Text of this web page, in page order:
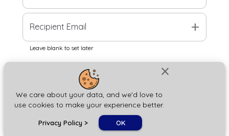
close
We care about your data, and we'd love to
use cookies to make your experience better.
Privacy Policy > OK
Recipient Email add
Leave blank to set later
Next